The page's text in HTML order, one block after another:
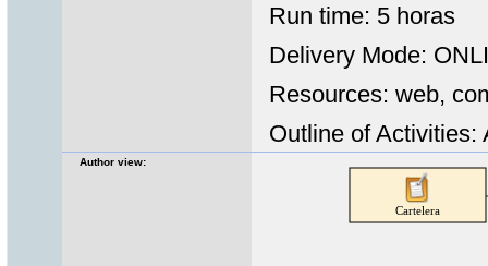
Run time: 5 horas
Delivery Mode:
Resources: web,
Outline of Activities:
Author view: